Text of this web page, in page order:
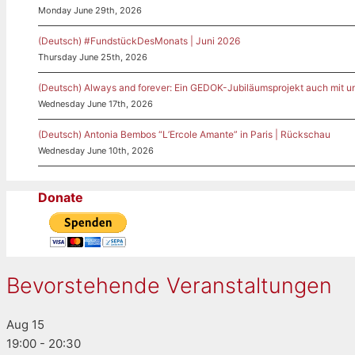
Monday June 29th, 2026
(Deutsch) #FundstückDesMonats | Juni 2026
Thursday June 25th, 2026
(Deutsch) Always and forever: Ein GEDOK-Jubiläumsprojekt auch mit
Wednesday June 17th, 2026
(Deutsch) Antonia Bembos “L’Ercole Amante” in Paris | Rückschau
Wednesday June 10th, 2026
Donate
Bevorstehende Veranstaltungen
Aug 15
19:00 - 20:30